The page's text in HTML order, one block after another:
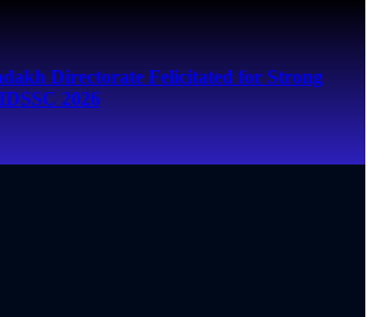
Directorate Felicitated for Strong
2026